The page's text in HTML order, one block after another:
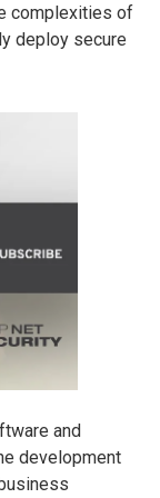
complexities of
deploy secure
and
development